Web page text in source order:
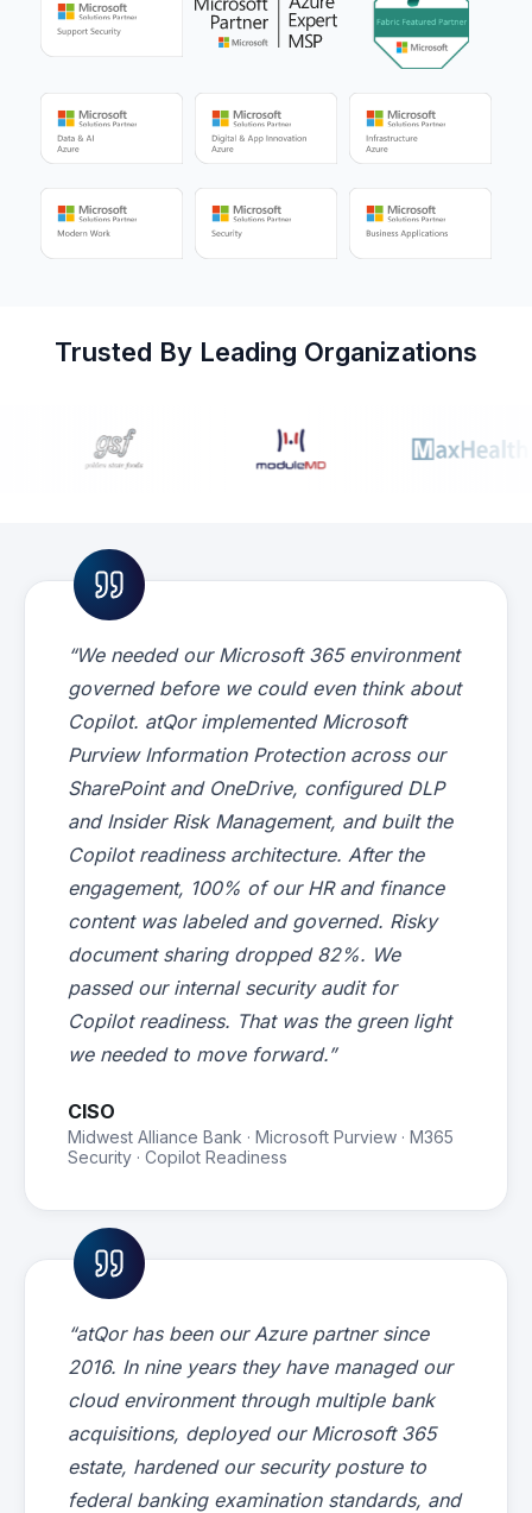
Trusted By Leading Organizations
“We needed our Microsoft 365 environment
governed before we could even think about
Copilot. atQor implemented Microsoft
Purview Information Protection across our
SharePoint and OneDrive, configured DLP
and Insider Risk Management, and built the
Copilot readiness architecture. After the
engagement, 100% of our HR and finance
content was labeled and governed. Risky
document sharing dropped 82%. We
passed our internal security audit for
Copilot readiness. That was the green light
we needed to move forward.”
CISO
Midwest Alliance Bank · Microsoft Purview · M365
Security · Copilot Readiness
“atQor has been our Azure partner since
2016. In nine years they have managed our
cloud environment through multiple bank
acquisitions, deployed our Microsoft 365
estate, hardened our security posture to
federal banking examination standards, and